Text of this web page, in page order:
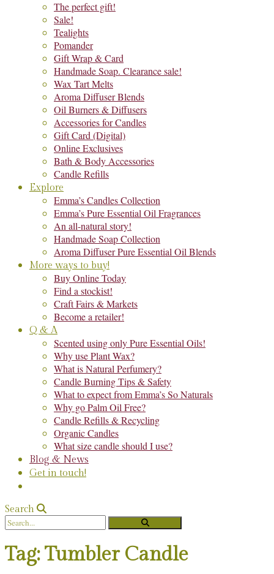
The perfect gift!
Sale!
Tealights
Pomander
Gift Wrap & Card
Handmade Soap. Clearance sale!
Wax Tart Melts
Aroma Diffuser Blends
Oil Burners & Diffusers
Accessories for Candles
Gift Card (Digital)
Online Exclusives
Bath & Body Accessories
Candle Refills
Explore
Emma’s Candles Collection
Emma’s Pure Essential Oil Fragrances
An all-natural story!
Handmade Soap Collection
Aroma Diffuser Pure Essential Oil Blends
More ways to buy!
Buy Online Today
Find a stockist!
Craft Fairs & Markets
Become a retailer!
Q & A
Scented using only Pure Essential Oils!
Why use Plant Wax?
What is Natural Perfumery?
Candle Burning Tips & Safety
What to expect from Emma’s So Naturals
Why go Palm Oil Free?
Candle Refills & Recycling
Organic Candles
What size candle should I use?
Blog & News
Get in touch!
Search
Tag:Tumbler Candle